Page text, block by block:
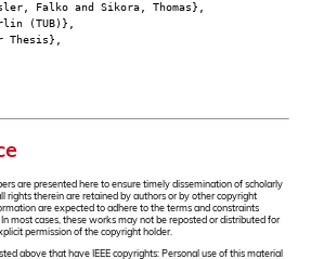
Falko and Sikora, Thomas},
(TUB)},
are presented here to ensure timely dissemination of scholarly
rights therein are retained by authors or by other copyright
are expected to adhere to the terms and constraints
most cases, these works may not be reposted or distributed for
permission of the copyright holder.
above that have IEEE copyrights: Personal use of this material